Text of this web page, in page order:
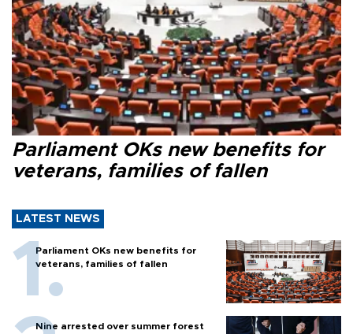
Parliament OKs new benefits for
veterans, families of fallen
LATEST NEWS
Parliament OKs new benefits for
veterans, families of fallen
Nine arrested over summer forest